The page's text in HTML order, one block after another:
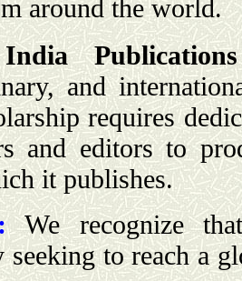
around the world.
Publications
and
requires
and editors to
it publishes.
We recognize
seeking to reach a